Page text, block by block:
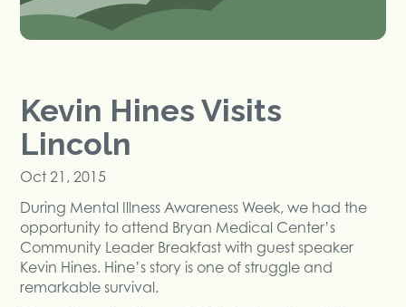
Kevin Hines Visits
Lincoln
Oct 21, 2015
During Mental Illness Awareness Week, we had the
opportunity to attend Bryan Medical Center’s
Community Leader Breakfast with guest speaker
Kevin Hines. Hine’s story is one of struggle and
remarkable survival.